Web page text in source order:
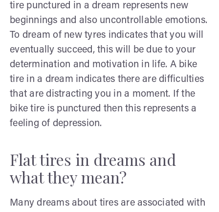
tire punctured in a dream represents new
beginnings and also uncontrollable emotions.
To dream of new tyres indicates that you will
eventually succeed, this will be due to your
determination and motivation in life. A bike
tire in a dream indicates there are difficulties
that are distracting you in a moment. If the
bike tire is punctured then this represents a
feeling of depression.
Flat tires in dreams and
what they mean?
Many dreams about tires are associated with